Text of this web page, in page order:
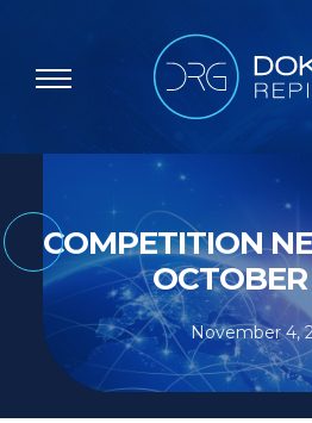
COMPETITION
November 4,